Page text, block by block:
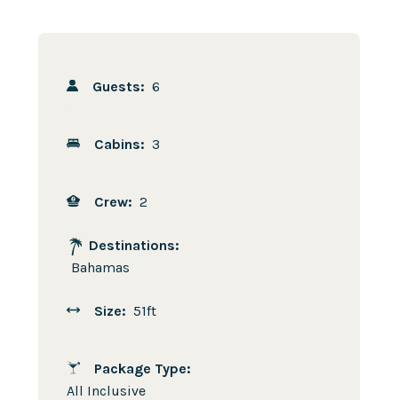
Guests: 6
Cabins: 3
Crew: 2
Destinations:
Bahamas
Size: 51ft
Package Type:
All Inclusive